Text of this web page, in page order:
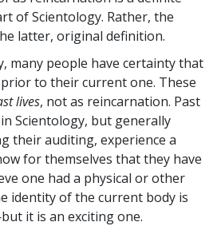
of Scientology. Rather, the
latter, original definition.
many people have certainty that
to their current one. These
lives, not as reincarnation. Past
Scientology, but generally
their auditing, experience a
for themselves that they have
one had a physical or other
identity of the current body is
it is an exciting one.